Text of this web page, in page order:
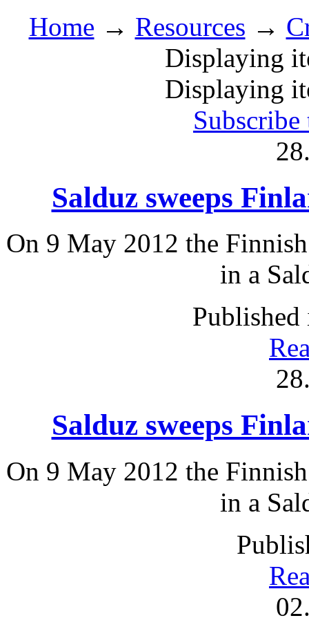
Home → Resources →
Displaying
Displaying
Salduz sweeps
On 9 May 2012 the
in a
Published
Salduz sweeps
On 9 May 2012 the
in a